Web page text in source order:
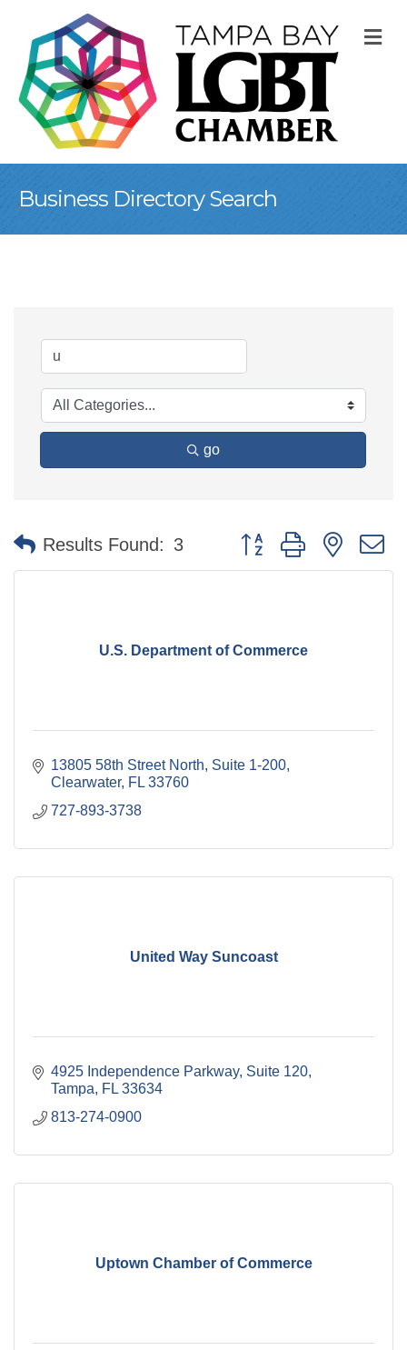
Business Directory Search
go
Results Found: 3 Button group with nested
U.S. Department of Commerce
13805 58th Street North Suite 1-200
Clearwater FL 33760
727-893-3738
United Way Suncoast
4925 Independence Parkway Suite 120
Tampa
FL 33634
813-274-0900
Uptown Chamber of Commerce